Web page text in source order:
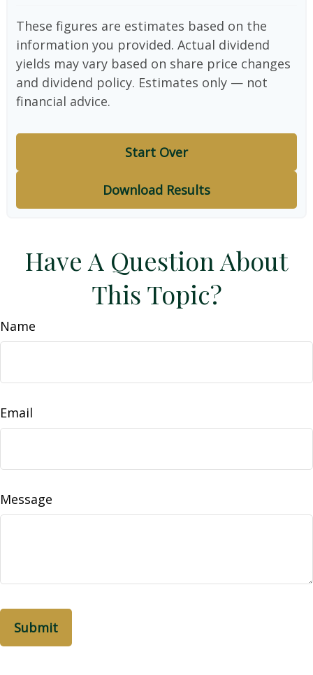
These figures are estimates based on the
information you provided. Actual dividend
yields may vary based on share price changes
and dividend policy. Estimates only — not
financial advice.
Start Over
Download Results
Have A Question About
This Topic?
Name
Email
Message